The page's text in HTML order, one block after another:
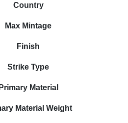
Country
Max Mintage
Finish
Strike Type
Primary Material
Material Weight